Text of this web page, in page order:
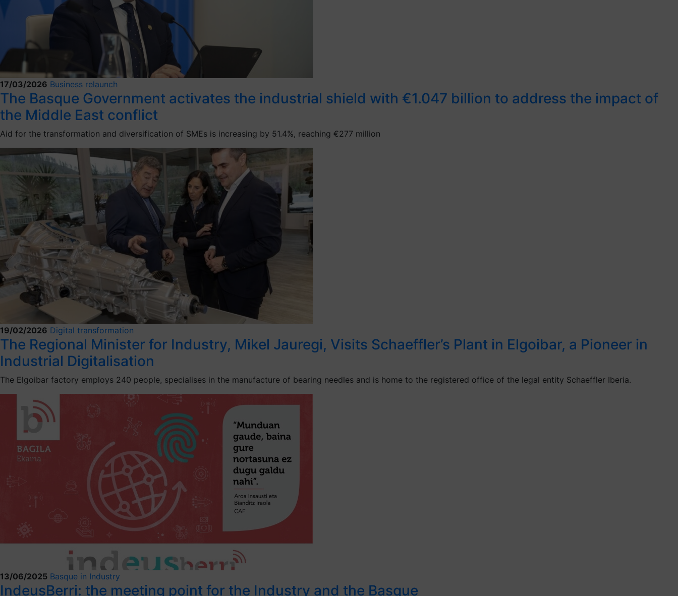
17/03/2026 Business relaunch
The Basque Government activates the industrial shield with €1.047 billion to address the impact of
the Middle East conflict
Aid for the transformation and diversification of SMEs is increasing by 51.4%, reaching €277 million
19/02/2026 Digital transformation
The Regional Minister for Industry, Mikel Jauregi, Visits Schaeffler’s Plant in Elgoibar, a Pioneer in
Industrial Digitalisation
The Elgoibar factory employs 240 people, specialises in the manufacture of bearing needles and is home to the registered office of the legal entity Schaeffler Iberia.
13/06/2025 Basque in Industry
IndeusBerri: the meeting point for the Industry and the Basque